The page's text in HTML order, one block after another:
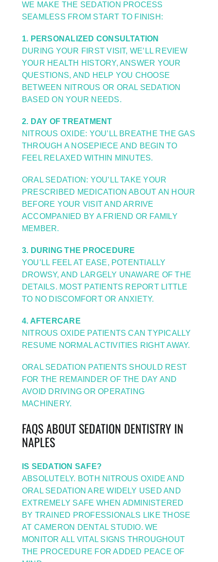
WE MAKE THE SEDATION PROCESS
SEAMLESS FROM START TO FINISH:
1. PERSONALIZED CONSULTATION
DURING YOUR FIRST VISIT, WE’LL REVIEW
YOUR HEALTH HISTORY, ANSWER YOUR
QUESTIONS, AND HELP YOU CHOOSE
BETWEEN NITROUS OR ORAL SEDATION
BASED ON YOUR NEEDS.
2. DAY OF TREATMENT
NITROUS OXIDE: YOU’LL BREATHE THE GAS
THROUGH A NOSEPIECE AND BEGIN TO
FEEL RELAXED WITHIN MINUTES.
ORAL SEDATION: YOU’LL TAKE YOUR
PRESCRIBED MEDICATION ABOUT AN HOUR
BEFORE YOUR VISIT AND ARRIVE
ACCOMPANIED BY A FRIEND OR FAMILY
MEMBER.
3. DURING THE PROCEDURE
YOU’LL FEEL AT EASE, POTENTIALLY
DROWSY, AND LARGELY UNAWARE OF THE
DETAILS. MOST PATIENTS REPORT LITTLE
TO NO DISCOMFORT OR ANXIETY.
4. AFTERCARE
NITROUS OXIDE PATIENTS CAN TYPICALLY
RESUME NORMAL ACTIVITIES RIGHT AWAY.
ORAL SEDATION PATIENTS SHOULD REST
FOR THE REMAINDER OF THE DAY AND
AVOID DRIVING OR OPERATING
MACHINERY.
FAQS ABOUT SEDATION DENTISTRY IN
NAPLES
IS SEDATION SAFE?
ABSOLUTELY. BOTH NITROUS OXIDE AND
ORAL SEDATION ARE WIDELY USED AND
EXTREMELY SAFE WHEN ADMINISTERED
BY TRAINED PROFESSIONALS LIKE THOSE
AT CAMERON DENTAL STUDIO. WE
MONITOR ALL VITAL SIGNS THROUGHOUT
THE PROCEDURE FOR ADDED PEACE OF